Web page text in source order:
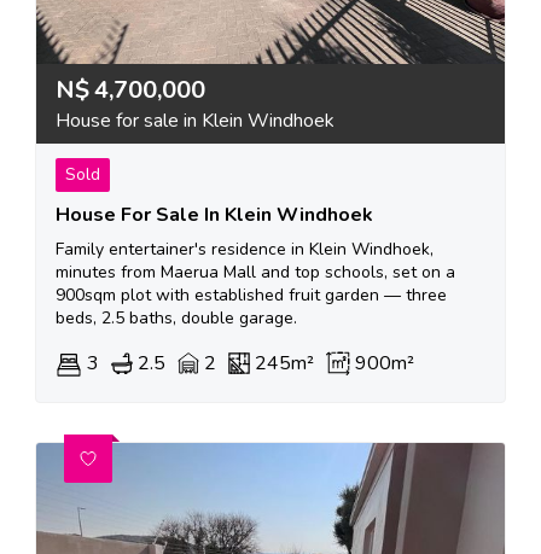
N$4,700,000
House for sale in Klein Windhoek
Sold
House For Sale In Klein Windhoek
Family entertainer's residence in Klein Windhoek,
minutes from Maerua Mall and top schools, set on a
900sqm plot with established fruit garden — three
beds, 2.5 baths, double garage.
3 2.5 2 245m² 900m²